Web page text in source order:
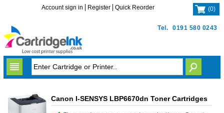
Tel. 0191 580 0243
Account sign in Register Quick Reorder (0)
Canon I-SENSYS LBP6670dn Toner Cartridges